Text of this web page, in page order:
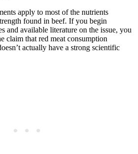
apply to most of the nutrients
found in beef. If you begin
and available literature on the issue, you
claim that red meat consumption
actually have a strong scientific